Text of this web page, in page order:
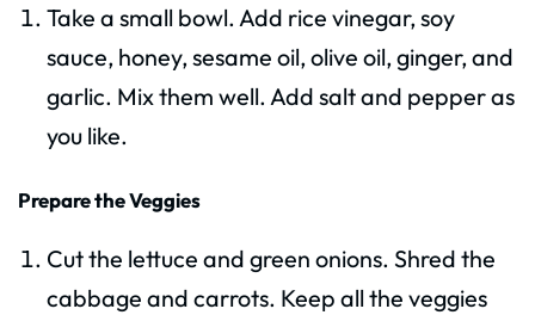
Take a small bowl. Add rice vinegar, soy
sauce, honey, sesame oil, olive oil, ginger, and
garlic. Mix them well. Add salt and pepper as
you like.
Prepare the Veggies
Cut the lettuce and green onions. Shred the
cabbage and carrots. Keep all the veggies